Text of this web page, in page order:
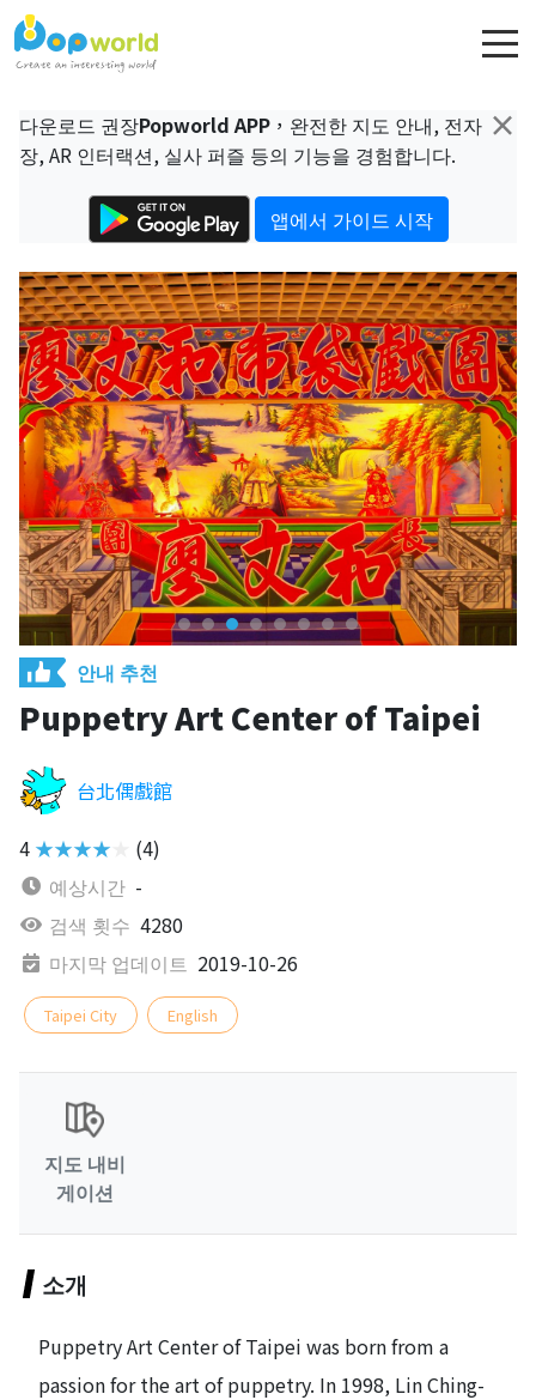
×
다운로드 권장Popworld APP ，완전한 지도 안내, 전자
장, AR 인터랙션, 실사 퍼즐 등의 기능을 경험합니다.
앱에서 가이드 시작
안내 추천
Puppetry Art Center of Taipei
台北偶戲館
4 ★★★★★
(4)
예상시간 -
검색 횟수 4280
마지막 업데이트 2019-10-26
Taipei City English
지도 내비
게이션
소개
Puppetry Art Center of Taipei was born from a
passion for the art of puppetry. In 1998, Lin Ching-